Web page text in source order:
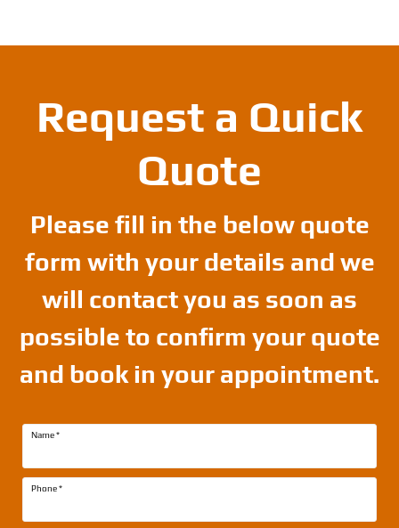
Request a Quick
Quote
Please fill in the below quote
form with your details and we
will contact you as soon as
possible to confirm your quote
and book in your appointment.
Name*
Phone*